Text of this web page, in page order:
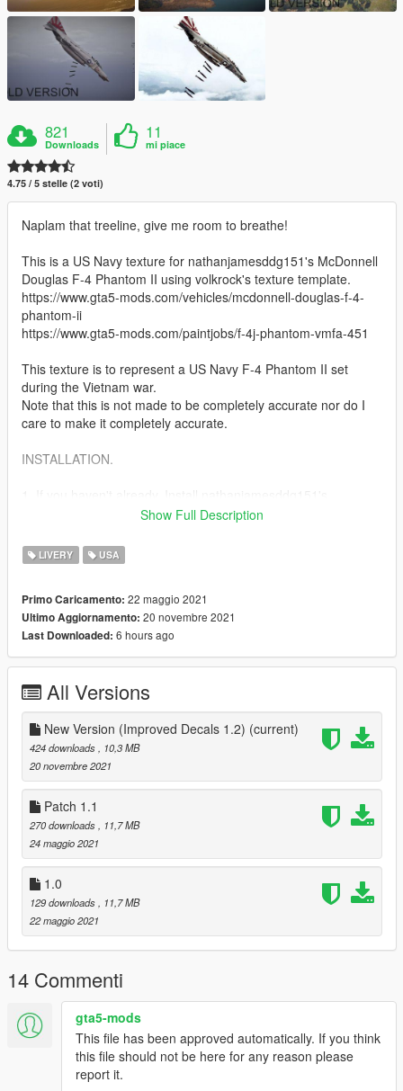
821
Downloads
11
mi piace
4.75 / 5 stelle (2 voti)
Naplam that treeline, give me room to breathe!
This is a US Navy texture for nathanjamesddg151's McDonnell
Douglas F-4 Phantom II using volkrock's texture template.
https://www.gta5-mods.com/vehicles/mcdonnell-douglas-f-4-
phantom-ii
https://www.gta5-mods.com/paintjobs/f-4j-phantom-vmfa-451
This texture is to represent a US Navy F-4 Phantom II set
during the Vietnam war.
Note that this is not made to be completely accurate nor do I
care to make it completely accurate.
INSTALLATION.
McDonnell Douglas F-4 Phantom II and follow the installation
2. After you have Installed the F-4 Simply replace f4.ytd with
mods> update> x64> dlcpacks> f4> dlc.rpf> x64> levels> gta5>
vehicles> f4vehicles.rpf
3. Done!
Full model and original texture credit goes to
nathanjamesddg15.
Full texture template credit goes to volkrocks.
Texture modified by ToXiC BoLTz.
Known Issue(s)
-Typo at the tail of the aircraft spells "YF-111"
I plan to correct it to "VF-111" shortly.
Do not reupload my work anywhere, unless it is Improvements,
Fixes, or Simple modifications to the Textures.
PATCH 1.1
-Fixed spelling error on the side of the F-4 from "USS Coraal
UPDATE 1.2
-Improved Decals (Mainly to the tail section)
Show Full Description
LIVERY USA
Primo Caricamento: 22 maggio 2021
Ultimo Aggiornamento: 20 novembre 2021
Last Downloaded: 6 hours ago
All Versions
New Version (Improved Decals 1.2) (current)
424 downloads
, 10,3 MB
20 novembre 2021
Patch 1.1
270 downloads
, 11,7 MB
24 maggio 2021
1.0
129 downloads
, 11,7 MB
22 maggio 2021
14 Commenti
gta5-mods
This file has been approved automatically. If you think
this file should not be here for any reason please
report it.